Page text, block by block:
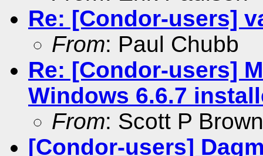
Re: [Condor-users]
From: Paul Chubb
Re: [Condor-users]
Windows 6.6.7
From: Scott P Brown
[Condor-users]